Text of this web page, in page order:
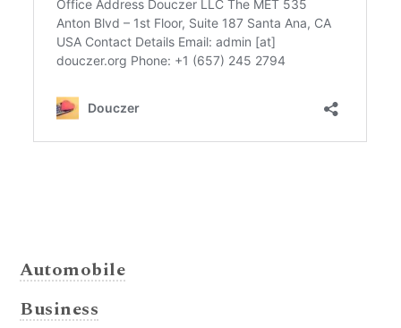
Automobile
Business